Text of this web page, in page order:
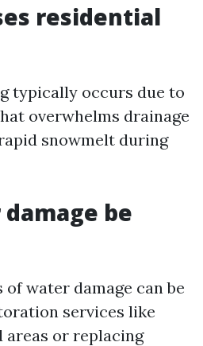
residential
typically occurs due to
overwhelms drainage
snowmelt during
be
water damage can be
services like
or replacing